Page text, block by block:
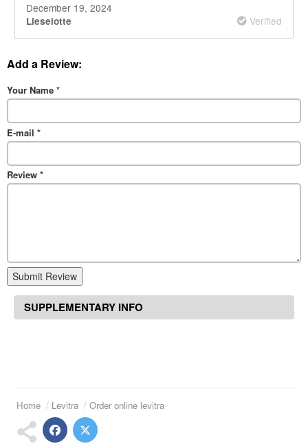
December 19, 2024
Lieselotte Verified
Add a Review:
Your Name *
E-mail *
Review *
Submit Review
SUPPLEMENTARY INFO
Home Levitra Order online levitra